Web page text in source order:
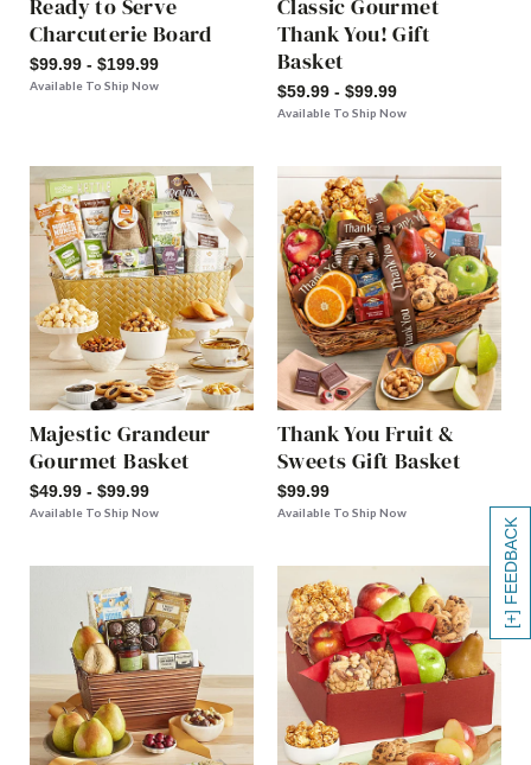
[+] FEEDBACK
Ready to Serve
Charcuterie Board
$99.99 - $199.99
Available To Ship Now
Classic Gourmet
Thank You! Gift
Basket
$59.99 - $99.99
Available To Ship Now
Majestic Grandeur
Gourmet Basket
$49.99 - $99.99
Available To Ship Now
Thank You Fruit &
Sweets Gift Basket
$99.99
Available To Ship Now